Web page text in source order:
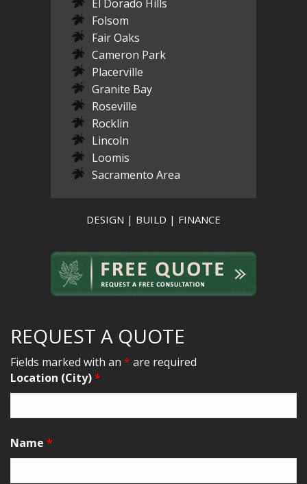
El Dorado Hills
Folsom
Fair Oaks
Cameron Park
Placerville
Granite Bay
Roseville
Rocklin
Lincoln
Loomis
Sacramento Area
DESIGN | BUILD | FINANCE
REQUEST A QUOTE
Fields marked with an * are required
Location (City)*
Name *